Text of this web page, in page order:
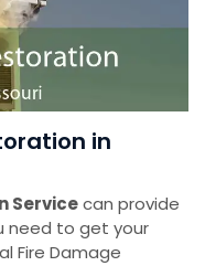
in
Servicecan provide
need to get your
Fire Damage